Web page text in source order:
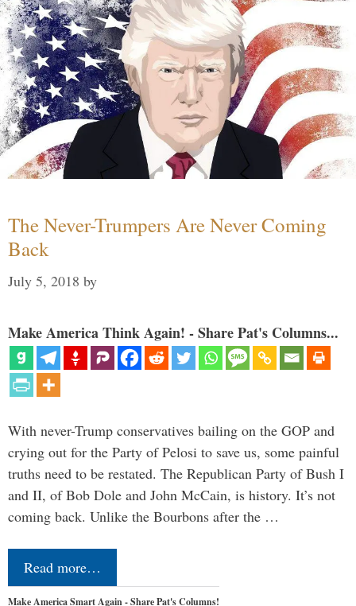
The Never-Trumpers Are Never Coming
Back
July 5, 2018 by
Make America Think Again! - Share Pat's Columns...
With never-Trump conservatives bailing on the GOP and
crying out for the Party of Pelosi to save us, some painful
truths need to be restated. The Republican Party of Bush I
and II, of Bob Dole and John McCain, is history. It’s not
coming back. Unlike the Bourbons after the …
Read more…
Make America Smart Again - Share Pat's Columns!